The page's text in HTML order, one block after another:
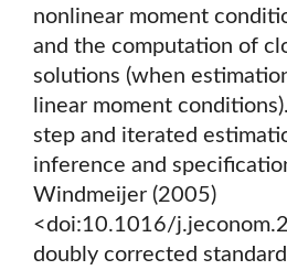
nonlinear moment
and the computation of
solutions (when
linear moment
step and iterated
inference and
Windmeijer (2005)
<doi:10.1016/
doubly corrected